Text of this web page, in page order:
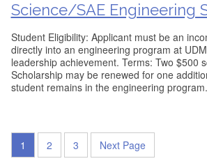
Science/SAE Engineering
Student Eligibility: Applicant must be an
directly into an engineering program at
leadership achievement. Terms: Two $500
Scholarship may be renewed for one
student remains in the engineering program.
1 2 3 Next Page